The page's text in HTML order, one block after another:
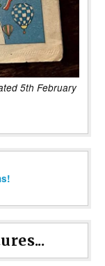
5th February